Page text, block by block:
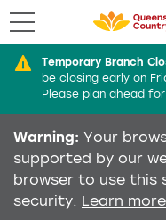
Temporary Branch
be closing early on
Please plan ahead
Menu
Warning: Your
supported by our
browser to use this
security. Learn more